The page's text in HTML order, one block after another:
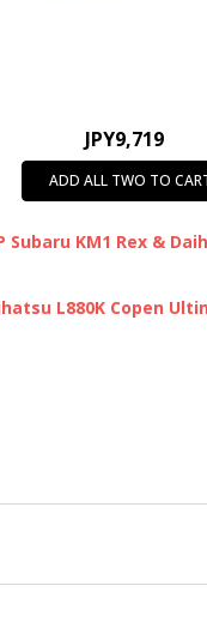
JPY9,719
ADD ALL TWO TO
KM1 Rex &
L880K Copen